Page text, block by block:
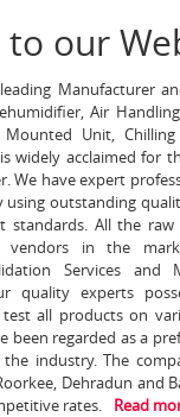
our
Manufacturer
Air
Mounted Unit,
widely acclaimed for
We have expert
using outstanding
standards. All the
vendors in the
Services and
quality experts
all products on
been regarded as a
industry. The
Dehradun and
rates.
Read